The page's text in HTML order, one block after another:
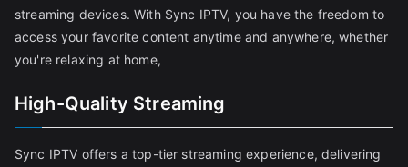
streaming devices. With Sync IPTV, you have the freedom to
access your favorite content anytime and anywhere, whether
you're relaxing at home,
High-Quality Streaming
Sync IPTV offers a top-tier streaming experience, delivering